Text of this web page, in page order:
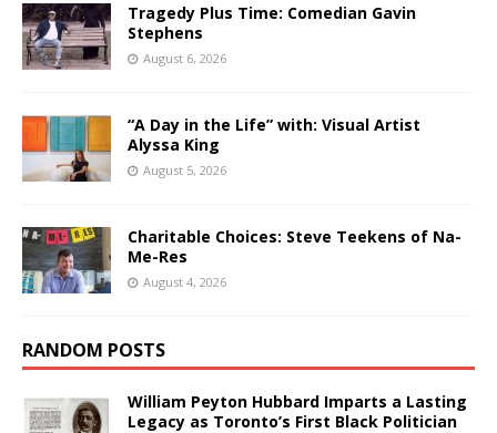
Tragedy Plus Time: Comedian Gavin
Stephens
August 6, 2026
“A Day in the Life” with: Visual Artist
Alyssa King
August 5, 2026
Charitable Choices: Steve Teekens of Na-
Me-Res
August 4, 2026
RANDOM POSTS
William Peyton Hubbard Imparts a Lasting
Legacy as Toronto’s First Black Politician